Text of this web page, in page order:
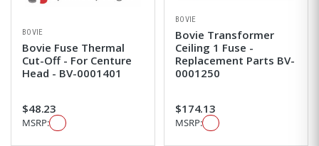
BOVIE
Bovie Fuse Thermal
Cut-Off - For Centure
Head - BV-0001401
$48.23
MSRP:
BOVIE
Bovie Transformer
Ceiling 1 Fuse -
Replacement Parts BV-
0001250
$174.13
MSRP: